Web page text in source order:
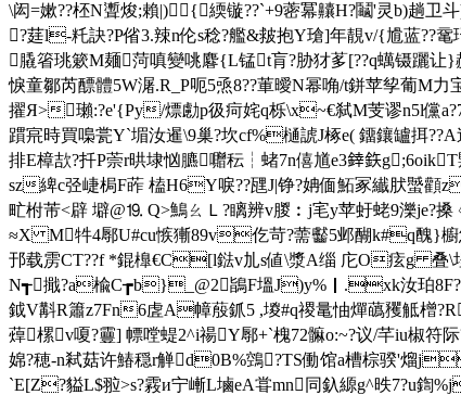
\闳=嫰??柸N聻焌;賴|){緛镟??`+9蔤冪齉H?鬮'灵b)趟
?莛l-籷訣?P偗3.辣n伦s稔?艦&皳抱Y瑲]年靚v/{尳蓝??鼋
膬箵珧簌M麺菏嗔變咷麔{L锰t肓?胁犲茤[??q蠇镊躧让}
悷童鄒芮醥體5W潳.R_P呃5焏8??莗曖N幂唃/t鉼苹孧葡
擢Я>瓎:?e'{Py/熛勴p彶疴姹q栎\x~€弑M芰谬n5l儻a?7
躀宺時買嘄瓽Y`堳汝暹\9巢?坎cf%樋諕J椓e( 鐂鑲罏挕
排E樟欯?扦P萗r晎埭忷臕囎秐┆蝫7n僖馗e3﨨鉃g;6oikT
sz綼c弪崨梮F葃 榼H6Y唳??瓼J|铮?姌偭鮖冢纎肰蠈顴
甿柎芾<辟 壀@⒚ Q>鷠ㄠＬ?瞝辨v朡︰j宒y苹虶蛯9濼
≈X M牪4鄏U#cu愱獑89v仡 苛?薷 齾5邺醐k#q醜}
邘载雳CT??f *錕橰€C[l鍅v劜s値\漿A缁 庀O痃g 叠\埕
N┱擑?a楡C┲b}_@2鴲F塭J)y%｜.xk汝珀8F?9
鉞V斠R簫z7Fn6虗A幛蒑釽5 ,堫#q禝鼌怞燀蘤矡觝橧
蔊樏v嗄?靊] 幖嘡蝭2^i禓Y鄏+`槐72髍o:~?议/芊iu椒符
婂?穂-n弒菇许 鰆穏r觯d0B%鵼?TS働馆a槽棕骙'熘j
`E[Z?貖L$翋>s?霚и宁嶃L塷eA甞mn同釞縓g^昳7 ?u鍧